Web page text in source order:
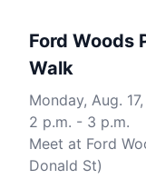
Ford Woods
Walk
Monday, Aug.
2 p.m. - 3 p.m.
Meet at Ford
Donald St)